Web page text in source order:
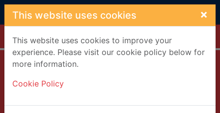
Skip to main content
This website uses cookies ×
This website uses cookies to improve your
experience. Please visit our cookie policy below for
more information.
Cookie Policy
Home Full display
book]